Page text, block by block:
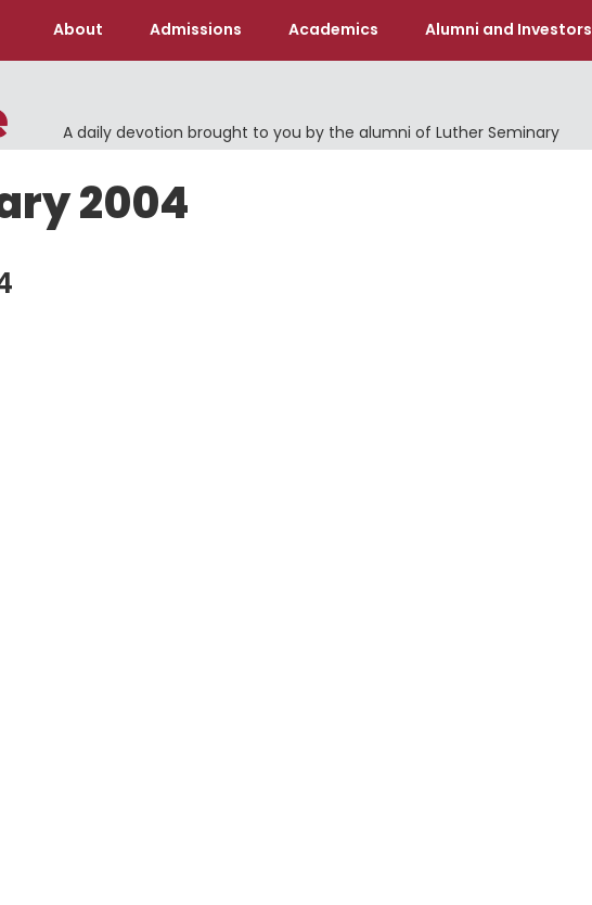
About Admissions Academics Alumni and Investors
A daily devotion brought to you by the alumni of Luther Seminary
2004